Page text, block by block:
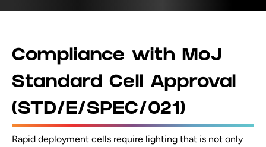
Compliance with MoJ
Standard Cell Approval
(STD/E/SPEC/021)
Rapid deployment cells require lighting that is not only